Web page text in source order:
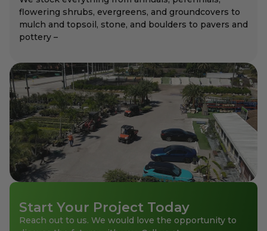
flowering shrubs, evergreens, and groundcovers to
mulch and topsoil, stone, and boulders to pavers and
pottery –
Start Your Project Today
Reach out to us. We would love the opportunity to